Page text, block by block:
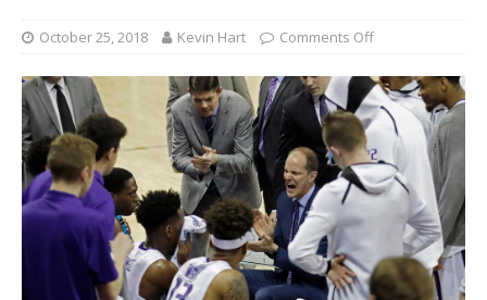
October 25, 2018 Kevin Hart Comments Off